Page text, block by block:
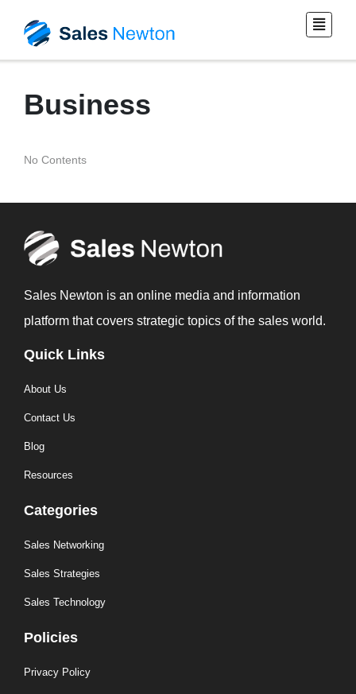
Business
No Contents
Sales Newton is an online media and information
platform that covers strategic topics of the sales world.
Quick Links
About Us
Contact Us
Blog
Resources
Categories
Sales Networking
Sales Strategies
Sales Technology
Policies
Privacy Policy